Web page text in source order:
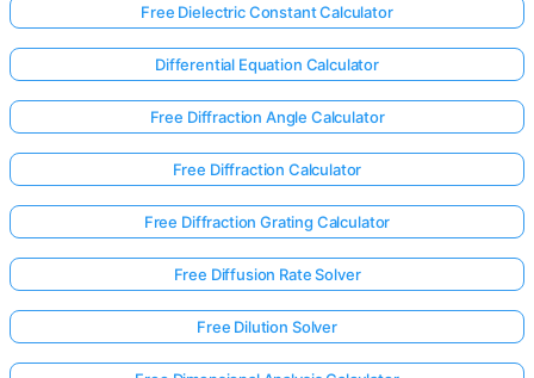
Free Dielectric Constant Calculator
Differential Equation Calculator
Free Diffraction Angle Calculator
Free Diffraction Calculator
Free Diffraction Grating Calculator
Free Diffusion Rate Solver
Free Dilution Solver